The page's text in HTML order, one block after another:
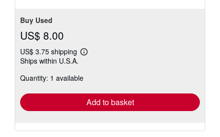
Buy Used
US$ 8.00
US$ 3.75 shipping
Learn
shipping
Ships within U.S.A.
Quantity: 1 available
Add to basket